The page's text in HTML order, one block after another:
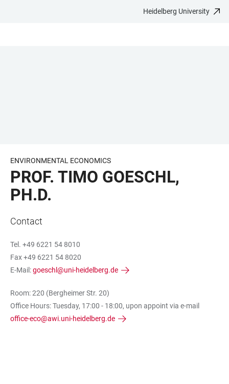
Heidelberg University
ENVIRONMENTAL ECONOMICS
PROF. TIMO GOESCHL,
PH.D.
Contact
Tel. +49 6221 54 8010
Fax +49 6221 54 8020
E-Mail:goeschl@uni-heidelberg.de
Room: 220 (Bergheimer Str. 20)
Office Hours: Tuesday, 17:00 - 18:00, upon appoint via e-mail
office-eco@awi.uni-heidelberg.de